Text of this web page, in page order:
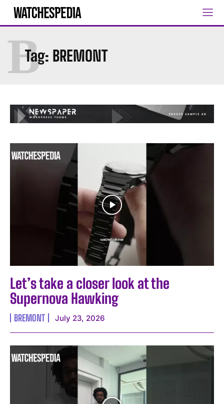
Tag: BREMONT
B
Let’s take a closer look at the
Supernova Hawking
BREMONT July 23, 2026